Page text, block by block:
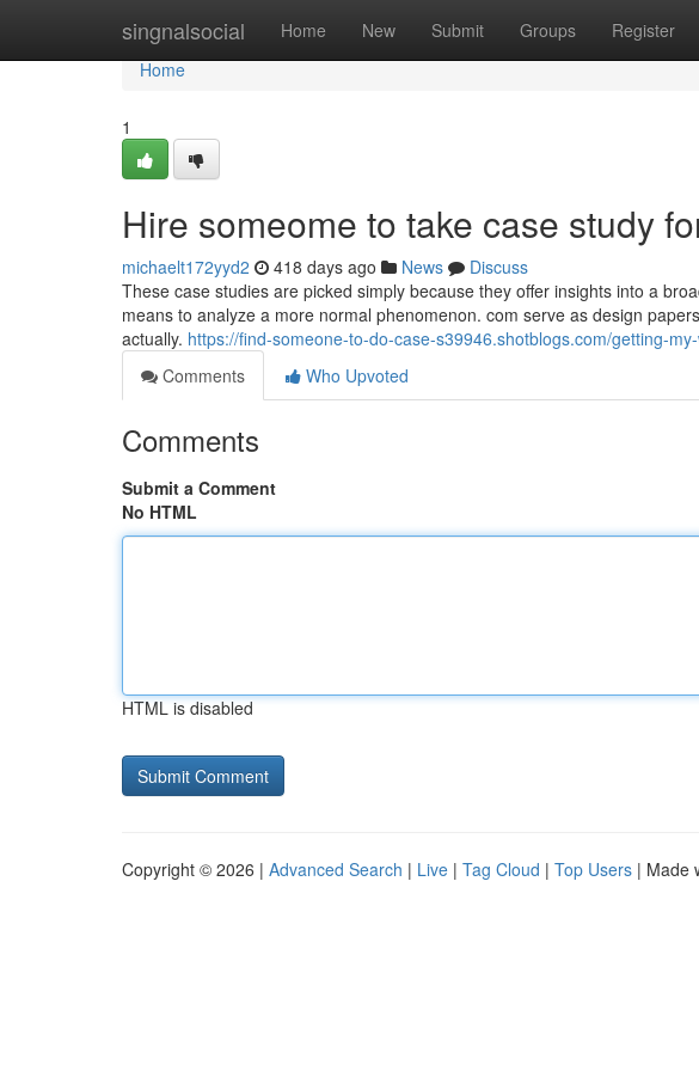
singnalsocial Home New Submit Groups Register
Home
Home
1
Hire someome to take case study
michaelt172yyd2 418 days ago News
Discuss
These case studies are picked simply because they offer insights into a
means to analyze a more normal phenomenon. com serve as design
actually. https://find-someone-to-do-case-s39946.shotblogs.com/getting-
Comments
Who Upvoted
Comments
Submit a Comment
No HTML
HTML is disabled
Copyright © 2026 | Advanced Search | Live | Tag Cloud | Top Users | Made